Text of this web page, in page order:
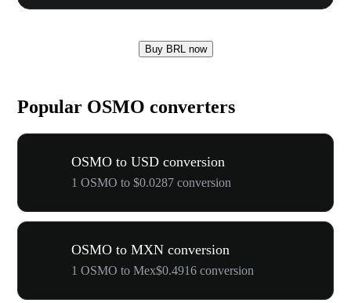
Buy BRL now
Popular OSMO converters
OSMO to USD conversion
1 OSMO to $0.0287 conversion
OSMO to MXN conversion
1 OSMO to Mex$0.4916 conversion